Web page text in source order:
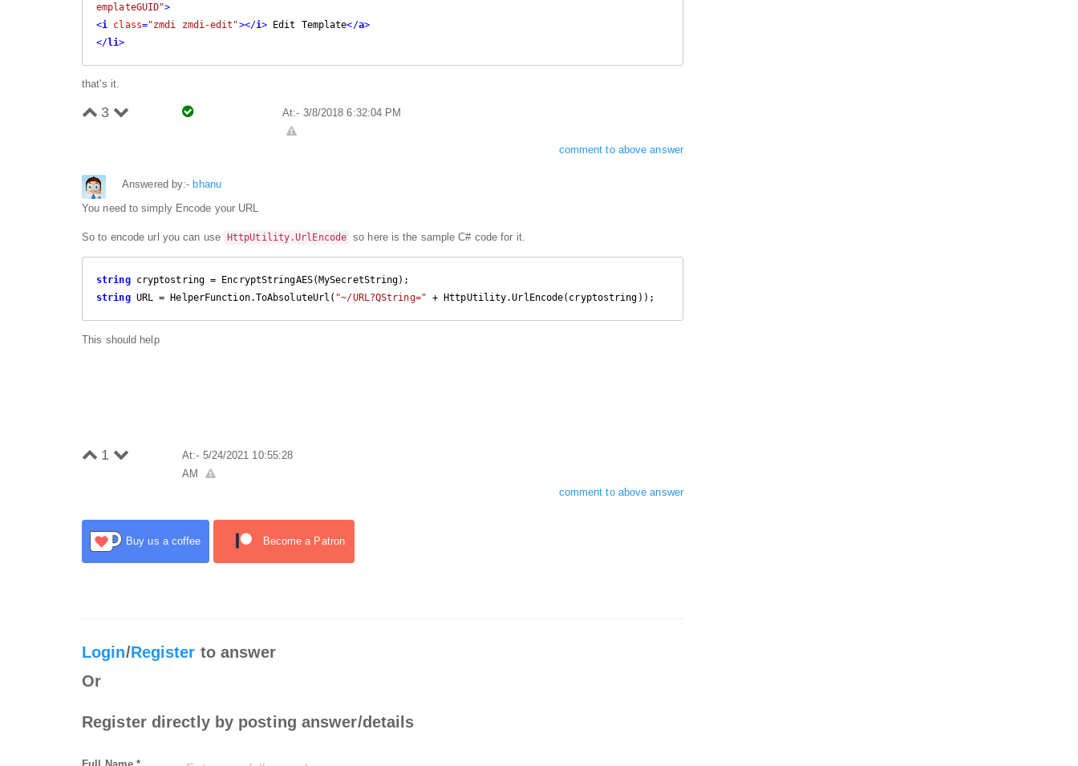
emplateGUID">
<i class="zmdi zmdi-edit"></i> Edit Template</a>
</li>
that's it.
3 At:- 3/8/2018 6:32:04 PM
comment to above answer
Answered by:- bhanu
You need to simply Encode your URL
So to encode url you can use HttpUtility.UrlEncode so here is the sample C# code for it.
string
string URL = HelperFunction.ToAbsoluteUrl( "~/URL?QString=" + HttpUtility.UrlEncode(cryptostring));
This should help
1
At:- 5/24/2021 10:55:28
AM
comment to above answer
Buy us a coffee Become a Patron
Login/Register to answer
Or
Register directly by posting answer/details